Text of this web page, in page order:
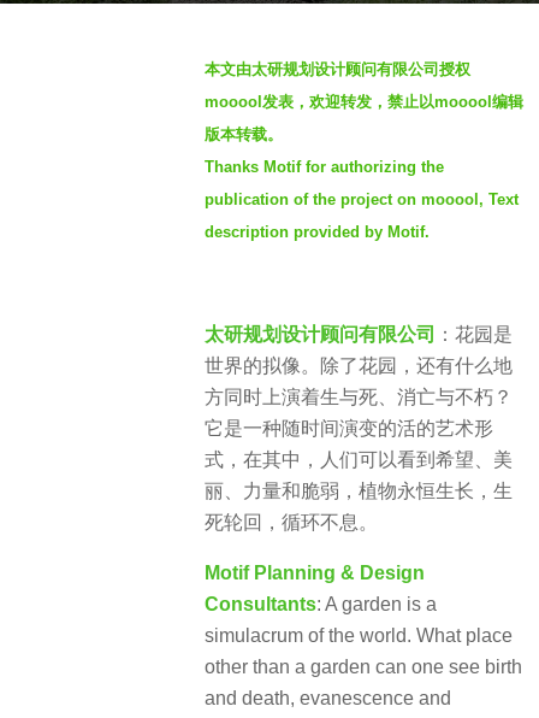
本文由太研规划设计顾问有限公司授权
mooool发表，欢迎转发，禁止以mooool编辑
版本转载。
Thanks Motif for authorizing the
publication of the project on mooool, Text
description provided by Motif.
太研规划设计顾问有限公司
：花园是
世界的拟像。除了花园，还有什么地
方同时上演着生与死、消亡与不朽？
它是一种随时间演变的活的艺术形
式，在其中，人们可以看到希望、美
丽、力量和脆弱， 植物永恒生长，生
死轮回，循环不息。
Motif Planning & Design
Consultants: A garden is a
simulacrum of the world. What place
other than a garden can one see birth
and death, evanescence and